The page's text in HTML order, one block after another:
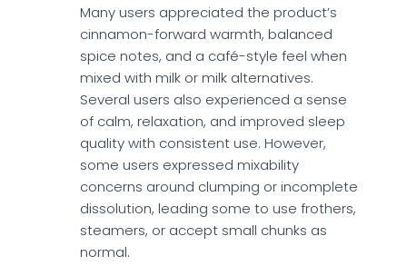
Many users appreciated the product’s
cinnamon-forward warmth, balanced
spice notes, and a café-style feel when
mixed with milk or milk alternatives.
Several users also experienced a sense
of calm, relaxation, and improved sleep
quality with consistent use. However,
some users expressed mixability
concerns around clumping or incomplete
dissolution, leading some to use frothers,
steamers, or accept small chunks as
normal.